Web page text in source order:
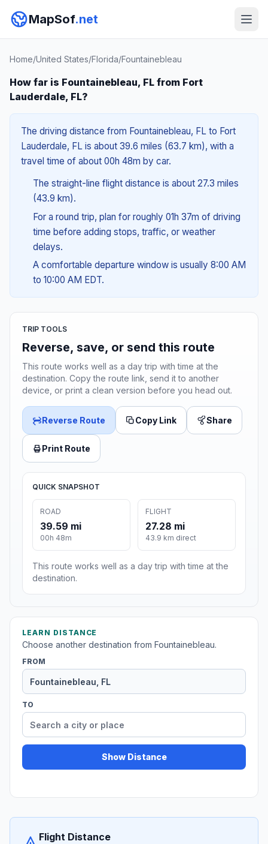
MapSof.net
Home/United States/Florida/Fountainebleau
How far is Fountainebleau, FL from Fort
Lauderdale, FL?
The driving distance from Fountainebleau, FL to Fort
Lauderdale, FL is about 39.6 miles (63.7 km), with a
travel time of about 00h 48m by car.
The straight-line flight distance is about 27.3 miles
(43.9 km).
For a round trip, plan for roughly 01h 37m of driving
time before adding stops, traffic, or weather
delays.
A comfortable departure window is usually 8:00 AM
to 10:00 AM EDT.
TRIP TOOLS
Reverse, save, or send this route
This route works well as a day trip with time at the
destination. Copy the route link, send it to another
device, or print a clean version before you head out.
Reverse Route Copy Link Share
Print Route
QUICK SNAPSHOT
ROAD
39.59 mi
00h 48m
FLIGHT
27.28 mi
43.9 km direct
This route works well as a day trip with time at the
destination.
LEARN DISTANCE
Choose another destination from Fountainebleau.
FROM
TO
Show Distance
Flight Distance